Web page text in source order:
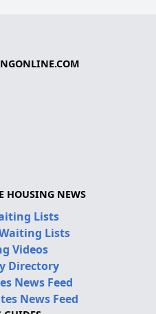
HOUSING NEWS
Lists
Lists
Videos
Directory
News Feed
News Feed